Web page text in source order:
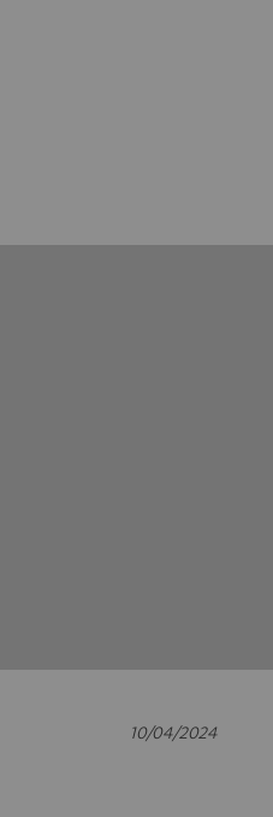
10/04/2024